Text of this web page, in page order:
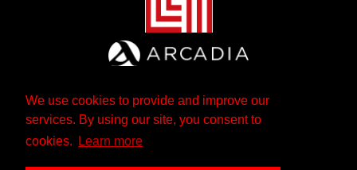
We use cookies to provide and improve our
services. By using our site, you consent to
cookies.
Learn more